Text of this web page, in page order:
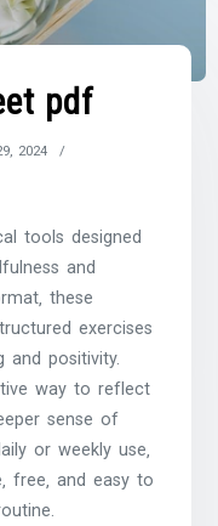
pdf
2024
tools designed
and
these
exercises
and positivity.
way to reflect
sense of
or weekly use‚
free‚ and easy to